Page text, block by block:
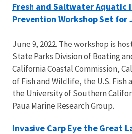
Fresh and Saltwater Aquatic
Prevention Workshop Set for
June 9, 2022. The workshop is
State Parks Division of Boating
California Coastal Commission,
of Fish and Wildlife, the U.S. Fish
the University of Southern
Paua Marine Research Group.
Invasive Carp Eye the Great